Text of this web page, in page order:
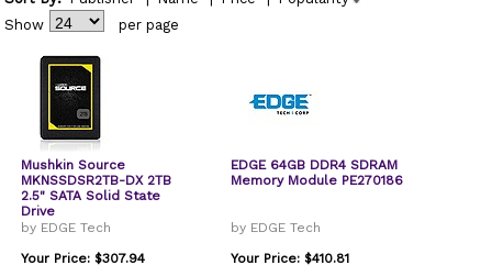
Show
per page
Mushkin Source
MKNSSDSR2TB-DX 2TB
2.5" SATA Solid State
Drive
by EDGE Tech
Your Price: $307.94
EDGE 64GB DDR4 SDRAM
Memory Module PE270186
by EDGE Tech
Your Price: $410.81